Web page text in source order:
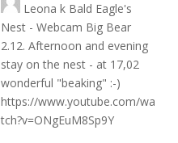
Leona k Bald Eagle's
Nest - Webcam Big Bear
2.12. Afternoon and evening
stay on the nest - at 17,02
wonderful "beaking" :-)
https://www.youtube.com/wa
tch?v=ONgEuM8Sp9Y